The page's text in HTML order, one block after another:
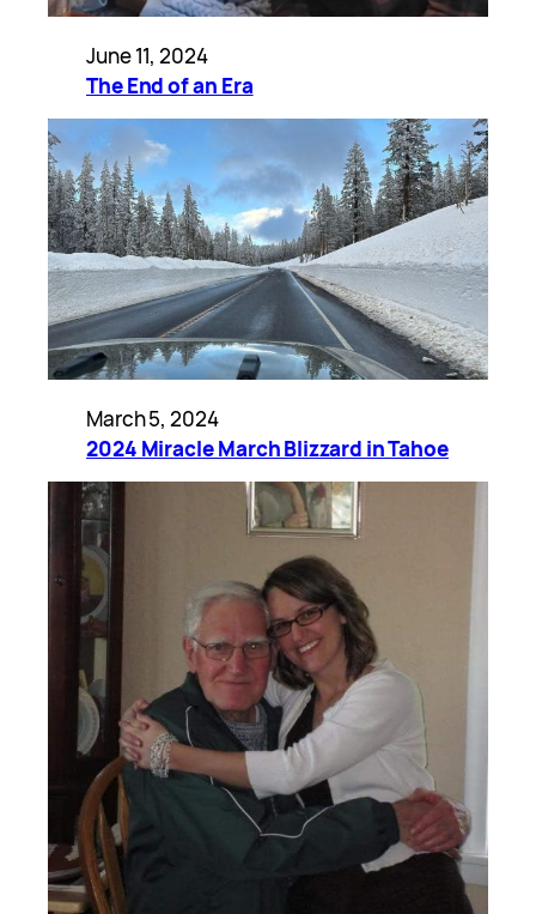
June 11, 2024
The End of an Era
March 5, 2024
2024 Miracle March Blizzard in Tahoe